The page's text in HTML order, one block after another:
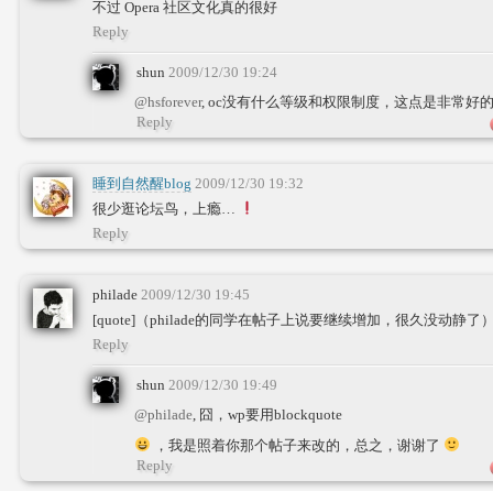
不过 Opera 社区文化真的很好
Reply
shun 2009/12/30 19:24
@hsforever, oc没有什么等级和权限制度，这点是非常好的
Reply
睡到自然醒blog 2009/12/30 19:32
很少逛论坛鸟，上瘾…
Reply
philade 2009/12/30 19:45
[quote]（philade的同学在帖子上说要继续增加，很久没动静了
Reply
shun 2009/12/30 19:49
@philade, 囧，wp要用blockquote
，我是照着你那个帖子来改的，总之，谢谢了
Reply